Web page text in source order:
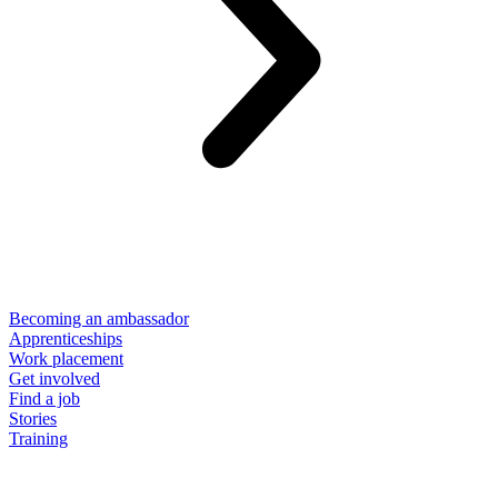
Becoming an ambassador
Apprenticeships
Work placement
Get involved
Find a job
Stories
Training